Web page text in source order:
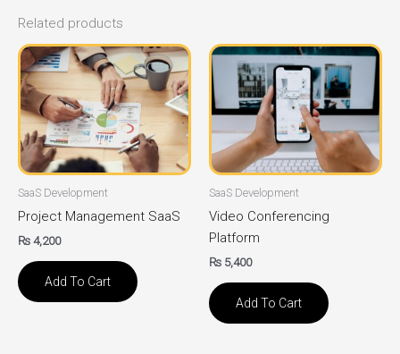
Related products
SaaS Development
Project Management SaaS
₨4,200
Add To Cart
SaaS Development
Video Conferencing
Platform
₨ 5,400
Add To Cart